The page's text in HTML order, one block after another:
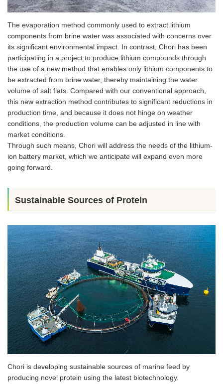
The evaporation method commonly used to extract lithium
components from brine water was associated with concerns over
its significant environmental impact. In contrast, Chori has been
participating in a project to produce lithium compounds through
the use of a new method that enables only lithium components to
be extracted from brine water, thereby maintaining the water
volume of salt flats. Compared with our conventional approach,
this new extraction method contributes to significant reductions in
production time, and because it does not hinge on weather
conditions, the production volume can be adjusted in line with
market conditions.
Through such means, Chori will address the needs of the lithium-
ion battery market, which we anticipate will expand even more
going forward.
Sustainable Sources of Protein
Chori is developing sustainable sources of marine feed by
producing novel protein using the latest biotechnology.